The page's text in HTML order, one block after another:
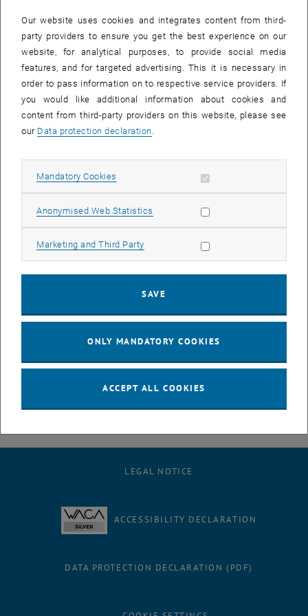
e-mail:hochschuldidaktik@tuwien.ac.at
EVENTS FROM 15. JULY 2026
Annual overview
January
February
March
April
May
August
September
October
LEGAL NOTICE
ACCESSIBILITY DECLARATION
DATA PROTECTION DECLARATION (PDF)
Our website uses cookies and integrates content from third-
party providers to ensure you get the best experience on our
website, for analytical purposes, to provide social media
features, and for targeted advertising. This it is necessary in
order to pass information on to respective service providers. If
you would like additional information about cookies and
content from third-party providers on this website, please see
our Data protection declaration
Mandatory Cookies Allow mandatory cookies
Anonymised Web Statistics Allow statistic cookies
Marketing and Third Party Allow marketing cookies
SAVE
ONLY MANDATORY COOKIES
ACCEPT ALL COOKIES